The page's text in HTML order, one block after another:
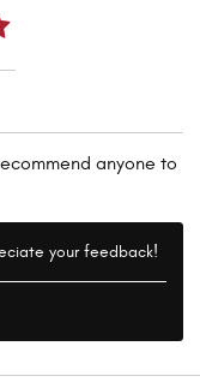
anyone to
your feedback!